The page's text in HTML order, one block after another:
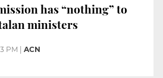
has “nothing” to
ministers
PM | ACN